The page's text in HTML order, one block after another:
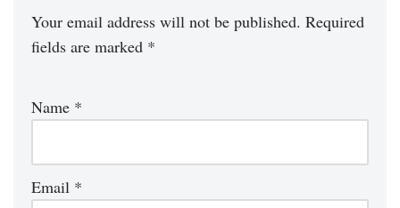
Your email address will not be published. Required
fields are marked *
Name *
Email *